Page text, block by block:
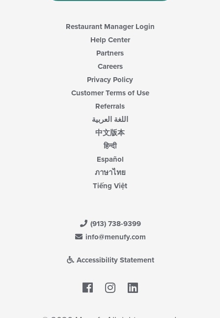
Restaurant Manager Login
Help Center
Partners
Careers
Privacy Policy
Customer Terms of Use
Referrals
اللغة العربية
中文版本
हिन्दी
Español
ภาษาไทย
Tiếng Việt
(913) 738-9399
info@menufy.com
Accessibility Statement
Facebook